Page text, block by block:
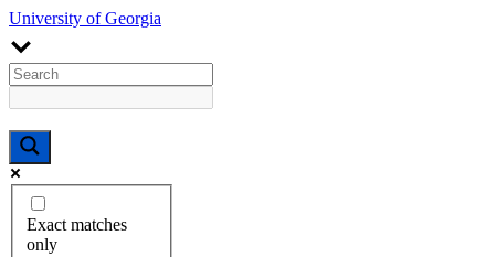
University of Georgia
Exact matches
only